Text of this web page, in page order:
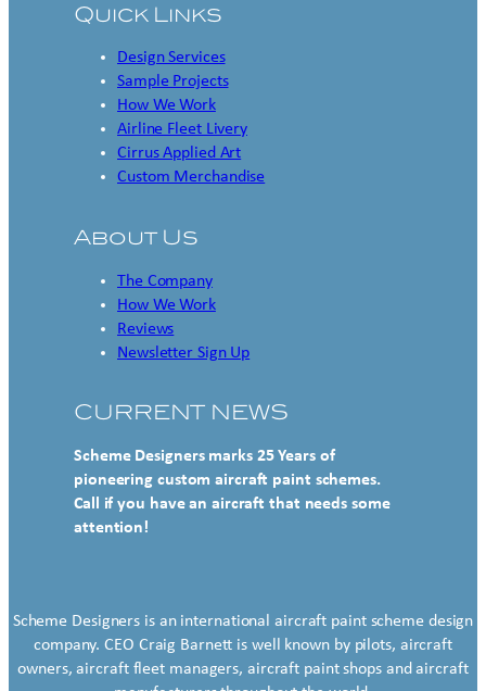
Quick Links
Design Services
Sample Projects
How We Work
Airline Fleet Livery
Cirrus Applied Art
Custom Merchandise
About Us
The Company
How We Work
Reviews
Newsletter Sign Up
CURRENT NEWS
Scheme Designers marks 25 Years of
pioneering custom aircraft paint schemes.
Call if you have an aircraft that needs some
attention!
Scheme Designers is an international aircraft paint scheme design
company. CEO Craig Barnett is well known by pilots, aircraft
owners, aircraft fleet managers, aircraft paint shops and aircraft